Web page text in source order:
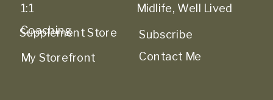
1:1
Coaching
Supplement Store
My Storefront
Contact Me
Midlife, Well Lived
Subscribe